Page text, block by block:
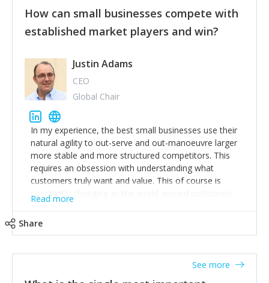
How can small businesses compete with
established market players and win?
Justin Adams
CEO
Global Chair
In my experience, the best small businesses use their
natural agility to out-serve and out-manoeuvre larger
more stable and more structured competitors. This
requires an obsession with understanding what
customers truly want and value. This of course is
constantly changing as the world around customers
changes. Large well-staffed incumbents often assume
create an exciting new normal. New businesses that
maintain this obsession and constantly look for
Read more
Share
See more